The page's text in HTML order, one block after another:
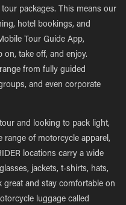
packages. This means our
hotel bookings, and
Tour Guide App,
take off, and enjoy.
from fully guided
and even corporate
and looking to pack light,
range of motorcycle apparel,
locations carry a wide
jackets, t-shirts, hats,
great and stay comfortable on
luggage called